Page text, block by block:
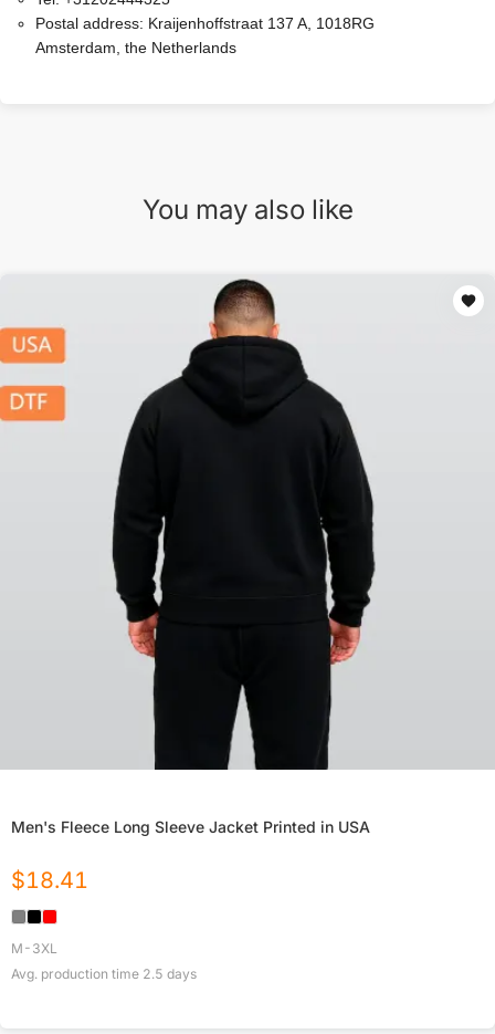
Postal address: Kraijenhoffstraat 137 A, 1018RG
Amsterdam, the Netherlands
You may also like
Men's Fleece Long Sleeve Jacket Printed in USA
$18.41
M-3XL
Avg. production time 2.5 days